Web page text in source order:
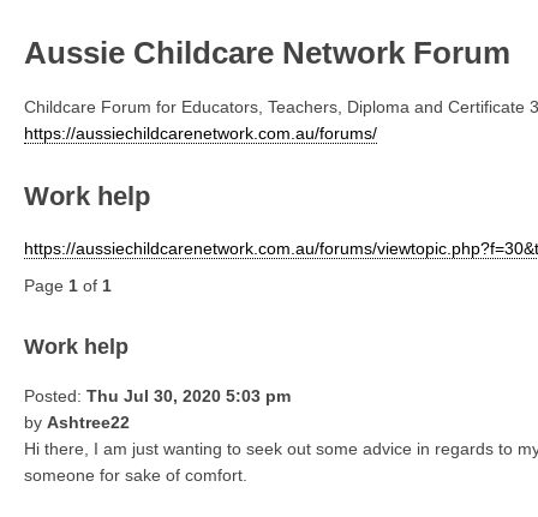
Aussie Childcare Network Forum
Childcare Forum for Educators, Teachers, Diploma and Certificate
https://aussiechildcarenetwork.com.au/forums/
Work help
https://aussiechildcarenetwork.com.au/forums/
Page 1 of 1
Work help
Posted: Thu Jul 30, 2020 5:03 pm
by Ashtree22
Hi there, I am just wanting to seek out some advice in regards to
someone for sake of comfort.